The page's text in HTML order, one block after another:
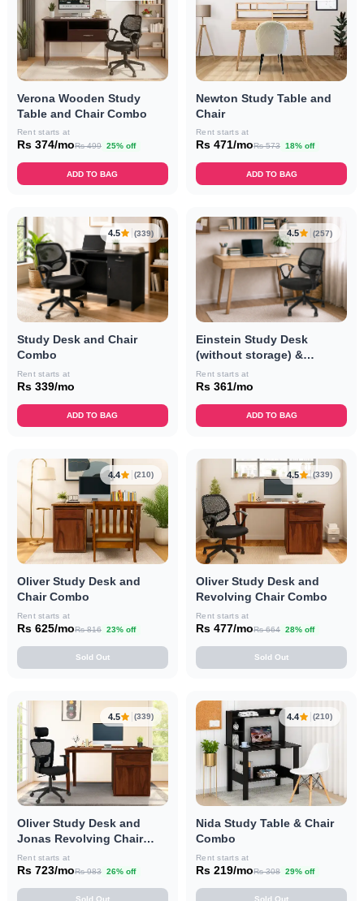
Verona Wooden Study
Table and Chair Combo
Rent starts at
Rs 374/moRs 499 25% off
ADD TO BAG
Newton Study Table and
Chair
Rent starts at
Rs 471/moRs 573 18% off
ADD TO BAG
4.5 (339)
Study Desk and Chair
Combo
Rent starts at
Rs 339/mo
ADD TO BAG
4.5 (257)
Einstein Study Desk
(without storage) &
Revolving Chair Combo
Rent starts at
Rs 361/mo
ADD TO BAG
4.4 (210)
Oliver Study Desk and
Chair Combo
Rent starts at
Rs 625/moRs 816 23% off
Sold Out
4.5 (339)
Oliver Study Desk and
Revolving Chair Combo
Rent starts at
Rs 477/moRs 664 28% off
Sold Out
4.5 (339)
Oliver Study Desk and
Jonas Revolving Chair
Combo
Rent starts at
Rs 723/moRs 983 26% off
Sold Out
4.4 (210)
Nida Study Table & Chair
Combo
Rent starts at
Rs 219/moRs 308 29% off
Sold Out